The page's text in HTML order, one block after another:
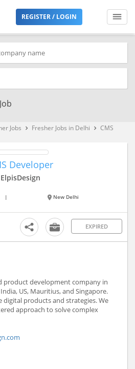
REGISTER / LOGIN
Jobs keyboard_arrow_right Fresher Jobs in Delhi keyboard_arrow_right CMS
Developer
ElpisDesign
| New Delhi
EXPIRED
product development company in
US, Mauritius, and Singapore.
digital products and strategies. We
approach to solve complex